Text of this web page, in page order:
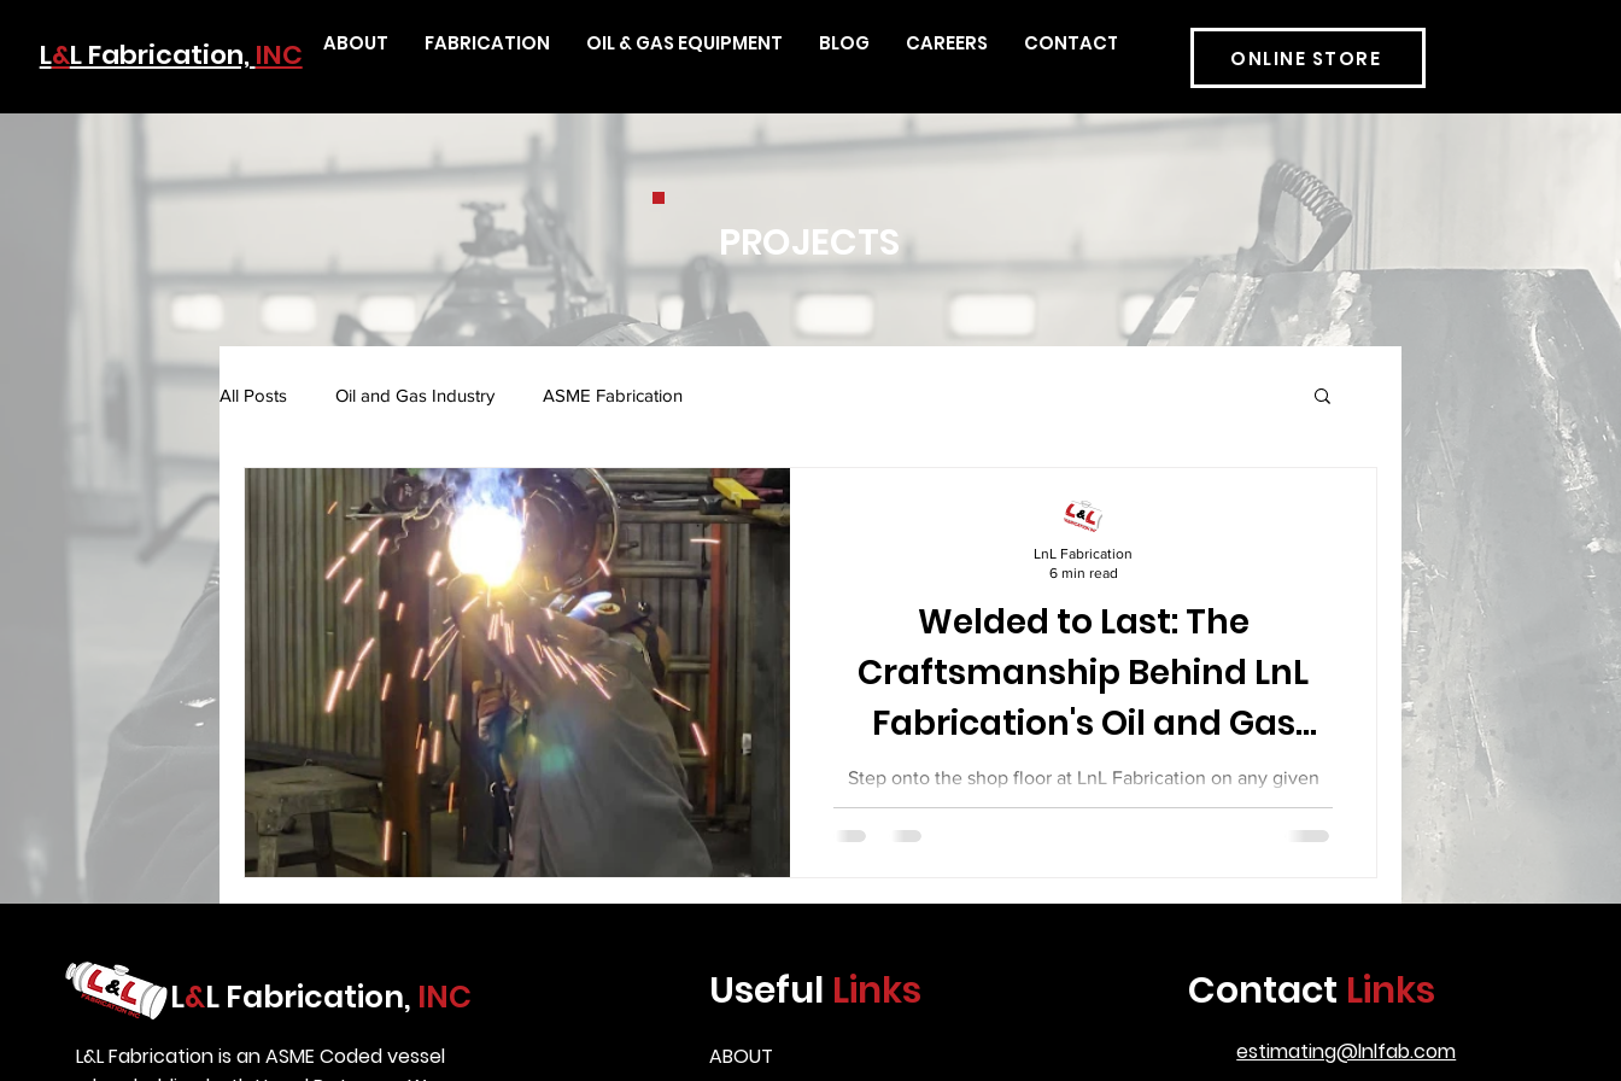
L&L Fabrication, INC ABOUT FABRICATION OIL & GAS EQUIPMENT BLOG CAREERS CONTACT
ONLINE STORE
PROJECTS
All Posts Oil and Gas Industry ASME Fabrication
Welded to Last: The
Craftsmanship Behind LnL
Fabrication's Oil and Gas
Equipment
Step onto the shop floor at LnL Fabrication on any given
day, and you will see something that defines the difference
between commodity fabrication and serious industrial
equipment leaving their shop is going to serve in some of
LnL Fabrication
6 min read
L&L Fabrication, INC
L&L Fabrication is an ASME Coded vessel
Useful Links
ABOUT
Contact Links
estimating@lnlfab.com